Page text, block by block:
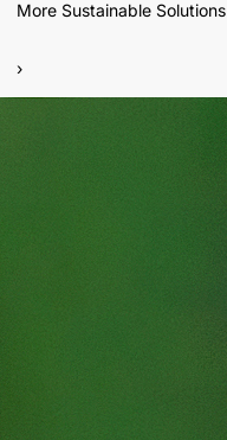
More Sustainable Solutions
›